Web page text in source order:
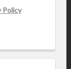
Policy